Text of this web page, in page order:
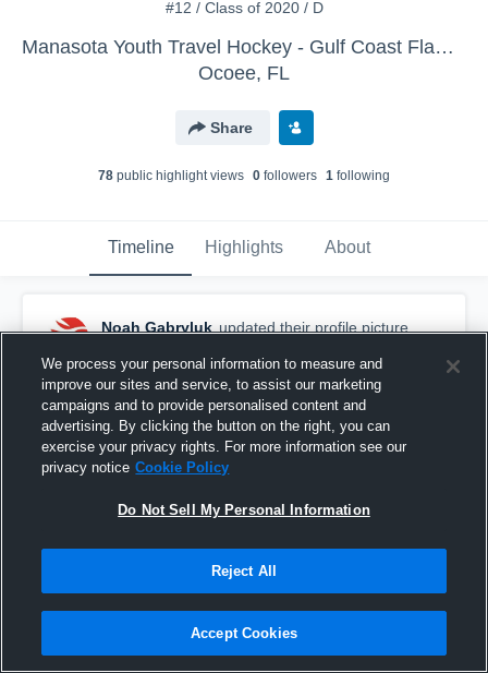
#12 / Class of 2020 / D
Manasota Youth Travel Hockey - Gulf Coast Flames 14U AA
Ocoee, FL
Share
78 public highlight views 0 followers 1 following
Timeline Highlights About
Noah Gabryluk updated their profile picture.
We process your personal information to measure and
improve our sites and service, to assist our marketing
campaigns and to provide personalised content and
advertising. By clicking the button on the right, you can
exercise your privacy rights. For more information see our
privacy notice Cookie Policy
Do Not Sell My Personal Information
Reject All
Accept Cookies